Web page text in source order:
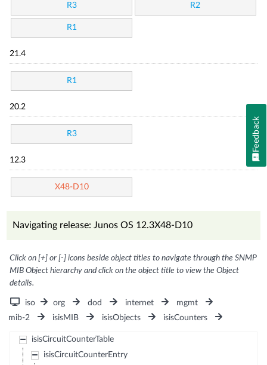
R3 R2
R1
21.4
R1
20.2
R3
12.3
X48-D10
Navigating release: Junos OS 12.3X48-D10
Click on [+] or [-] icons beside object titles to navigate through the SNMP
MIB Object hierarchy and click on the object title to view the Object
details.
iso org dod internet
mgmt
mib-2
isisMIB isisObjects isisCounters
isisCircuitCounterTable
isisCircuitCounterEntry
Feedback